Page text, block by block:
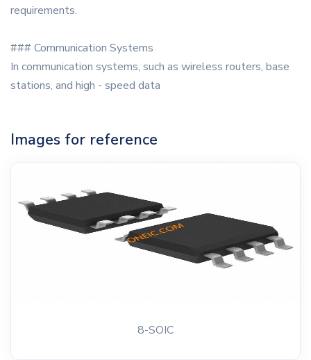
requirements.
### Communication Systems
In communication systems, such as wireless routers, base
stations, and high - speed data
Images for reference
8-SOIC